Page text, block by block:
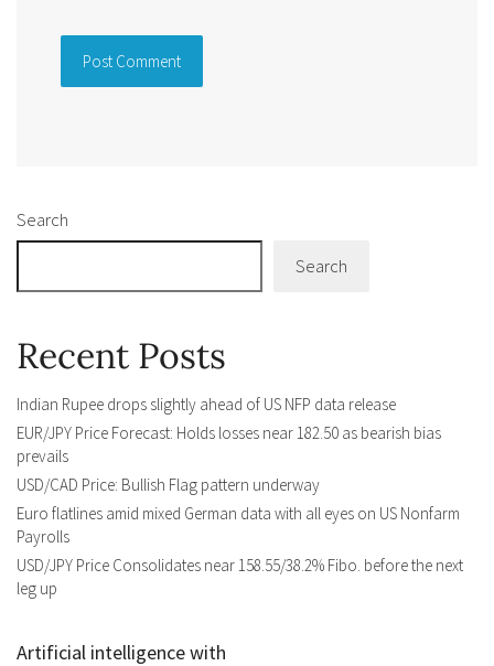
Search
Search
Recent Posts
Indian Rupee drops slightly ahead of US NFP data release
EUR/JPY Price Forecast: Holds losses near 182.50 as bearish bias
prevails
USD/CAD Price: Bullish Flag pattern underway
Euro flatlines amid mixed German data with all eyes on US Nonfarm
Payrolls
USD/JPY Price Consolidates near 158.55/38.2% Fibo. before the next
leg up
Artificial intelligence with